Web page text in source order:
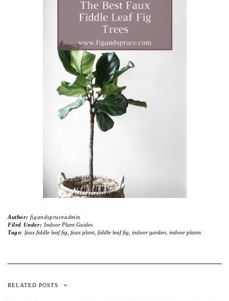
Author: figandspruceadmin
Filed Under: Indoor Plant Guides
Tags: faux fiddle leaf fig faux plant, fiddle leaf fig indoor garden indoor plants
RELATED POSTS